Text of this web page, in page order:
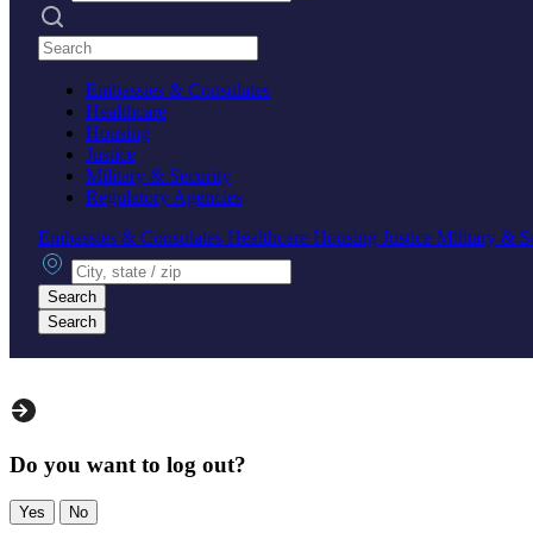
Search practices
Embassies & Consulates
Healthcare
Housing
Justice
Military & Security
Regulatory Agencies
Embassies & Consulates Healthcare Housing Justice Military &
City, state or zip
Search
Search
Do you want to log out?
Yes No